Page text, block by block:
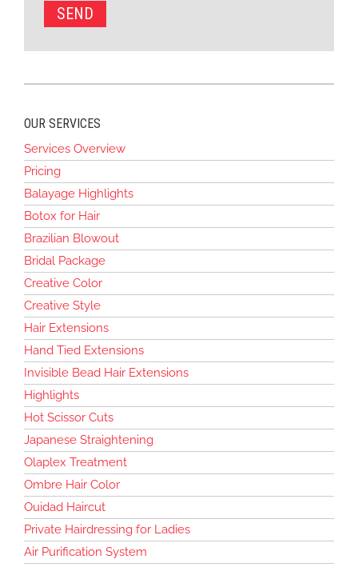
OUR SERVICES
Services Overview
Pricing
Balayage Highlights
Botox for Hair
Brazilian Blowout
Bridal Package
Creative Color
Creative Style
Hair Extensions
Hand Tied Extensions
Invisible Bead Hair Extensions
Highlights
Hot Scissor Cuts
Japanese Straightening
Olaplex Treatment
Ombre Hair Color
Ouidad Haircut
Private Hairdressing for Ladies
Air Purification System